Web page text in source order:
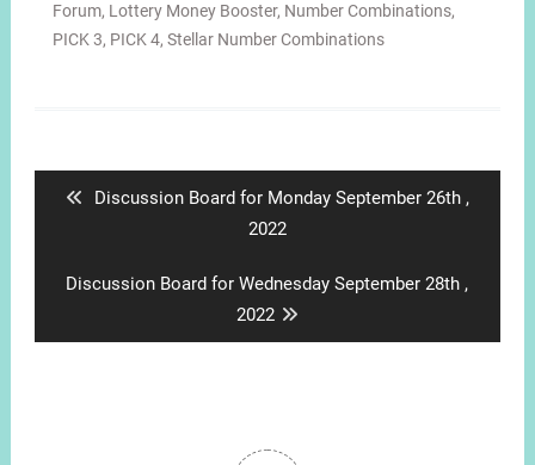
Forum, Lottery Money Booster, Number Combinations,
PICK 3, PICK 4, Stellar Number Combinations
Previous
Discussion Board for Monday September 26th ,
2022
Next
Discussion Board for Wednesday September 28th ,
2022